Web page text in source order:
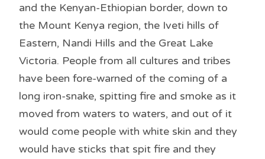
and the Kenyan-Ethiopian border, down to
the Mount Kenya region, the Iveti hills of
Eastern, Nandi Hills and the Great Lake
Victoria. People from all cultures and tribes
have been fore-warned of the coming of a
long iron-snake, spitting fire and smoke as it
moved from waters to waters, and out of it
would come people with white skin and they
would have sticks that spit fire and they